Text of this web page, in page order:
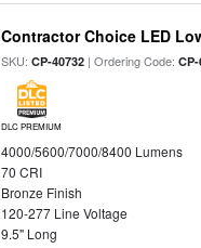
Contractor Choice LED
SKU:CP-40732 | Ordering Code:
DLC PREMIUM
4000/5600/7000/8400 Lumens
70 CRI
Bronze Finish
120-277 Line Voltage
9.5" Long